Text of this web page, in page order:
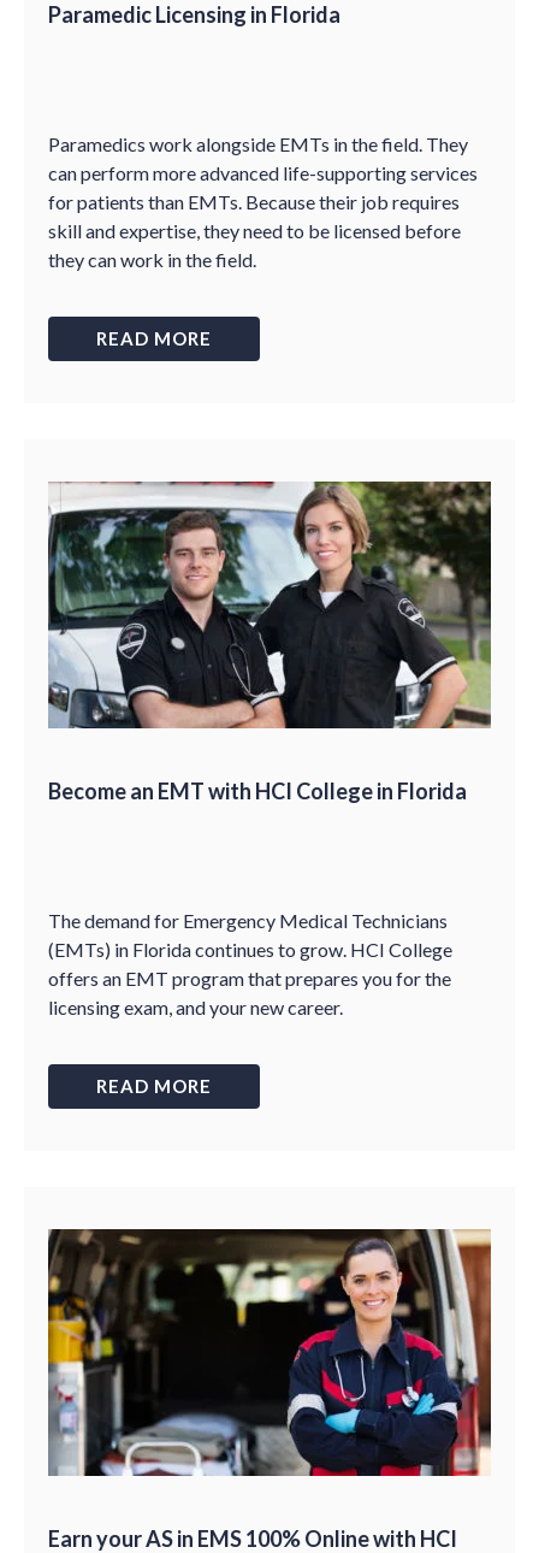
Paramedic Licensing in Florida
Paramedics work alongside EMTs in the field. They
can perform more advanced life-supporting services
for patients than EMTs. Because their job requires
skill and expertise, they need to be licensed before
they can work in the field.
READ MORE
Become an EMT with HCI College in Florida
The demand for Emergency Medical Technicians
(EMTs) in Florida continues to grow. HCI College
offers an EMT program that prepares you for the
licensing exam, and your new career.
READ MORE
Earn your AS in EMS 100% Online with HCI